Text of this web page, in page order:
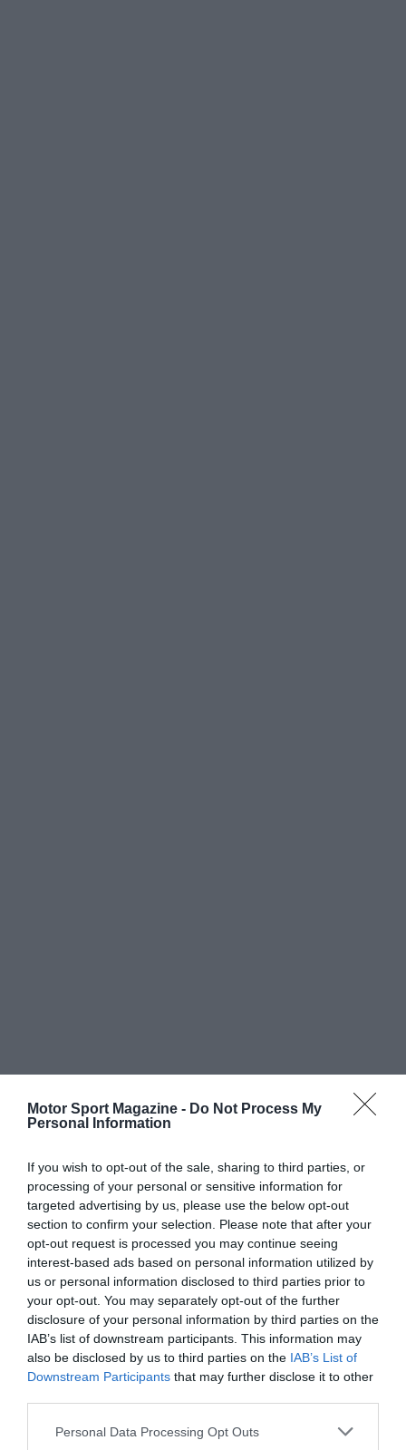
Motor Sport Magazine - Do Not Process My
Personal Information
If you wish to opt-out of the sale, sharing to third parties, or
processing of your personal or sensitive information for
targeted advertising by us, please use the below opt-out
section to confirm your selection. Please note that after your
opt-out request is processed you may continue seeing
interest-based ads based on personal information utilized by
us or personal information disclosed to third parties prior to
your opt-out. You may separately opt-out of the further
disclosure of your personal information by third parties on the
IAB’s list of downstream participants. This information may
also be disclosed by us to third parties on the IAB’s List of
Downstream Participants that may further disclose it to other
Personal Data Processing Opt Outs